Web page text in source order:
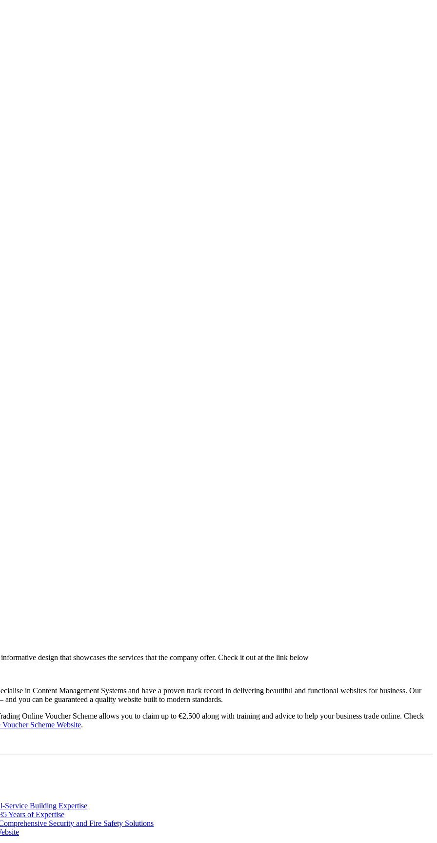
design that showcases the services that the company offer. Check it out at the link below
in Content Management Systems and have a proven track record in delivering beautiful and functional websites for business. Our
you can be guaranteed a quality website built to modern standards.
Online Voucher Scheme allows you to claim up to €2,500 along with training and advice to help your business trade online. Check
Scheme Website.
Service Building Expertise
Years of Expertise
Security and Fire Safety Solutions